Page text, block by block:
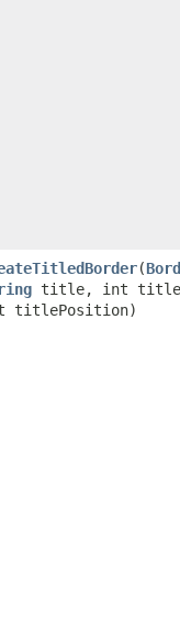
(
title, int
titlePosition)